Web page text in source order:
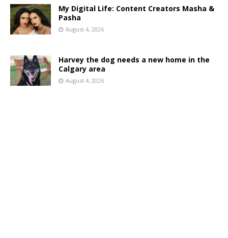
My Digital Life: Content Creators Masha &
Pasha
August 4, 2026
Harvey the dog needs a new home in the
Calgary area
August 4, 2026